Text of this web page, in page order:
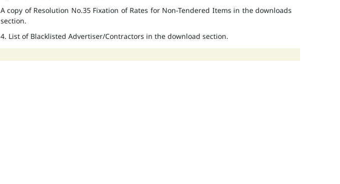
A copy of Resolution No.35 Fixation of Rates for Non-Tendered Items in the downloads
section.
4. List of Blacklisted Advertiser/Contractors in the download section.